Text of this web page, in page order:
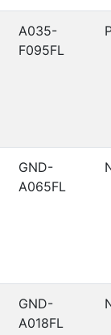
A035-
F095FL
GND-
A065FL
GND-
A018FL